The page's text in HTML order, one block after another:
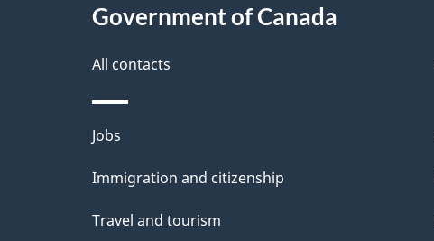
a
i
l
s
Government of Canada
All contacts
Themes
and
Jobs
Immigration and citizenship
Travel and tourism